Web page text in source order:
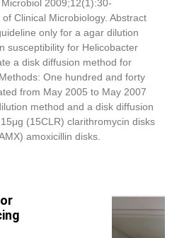
2009;12(1):30-
Clinical Microbiology. Abstract
only for a agar dilution
susceptibility for Helicobacter
a disk diffusion method for
One hundred and forty
from May 2005 to May 2007
method and a disk diffusion
(15CLR) clarithromycin disks
amoxicillin disks.